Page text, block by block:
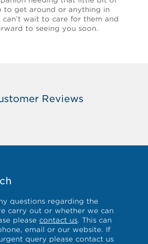
to get around or anything in
can’t wait to care for them and
to seeing you soon.
Reviews
questions regarding the
carry out or whether we can
please contact us. This can
email or our website. If
query please contact us